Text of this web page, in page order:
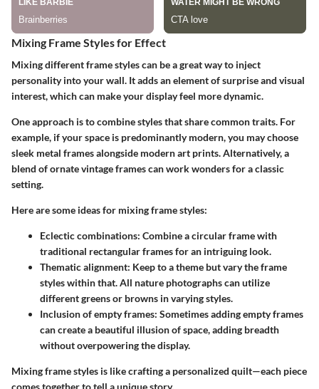
Mixing Frame Styles for Effect
Mixing different frame styles can be a great way to inject
personality into your wall. It adds an element of surprise and visual
interest, which can make your display feel more dynamic.
One approach is to combine styles that share common traits. For
example, if your space is predominantly modern, you may choose
sleek metal frames alongside modern art prints. Alternatively, a
blend of ornate vintage frames can work wonders for a classic
setting.
Here are some ideas for mixing frame styles:
Eclectic combinations: Combine a circular frame with
traditional rectangular frames for an intriguing look.
Thematic alignment: Keep to a theme but vary the frame
styles within that. All nature photographs can utilize
different greens or browns in varying styles.
Inclusion of empty frames: Sometimes adding empty frames
can create a beautiful illusion of space, adding breadth
without overpowering the display.
Mixing frame styles is like crafting a personalized quilt—each piece
comes together to tell a unique story.